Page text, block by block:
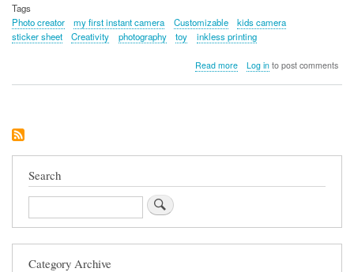
Tags
Photo creator
my first instant camera Customizable
kids camera
sticker sheet
Creativity photography toy inkless printing
Read moreabout
Log into post comments
Search
Search
Category Archive